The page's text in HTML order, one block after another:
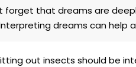
forget that dreams are
dreams can help
out insects should be